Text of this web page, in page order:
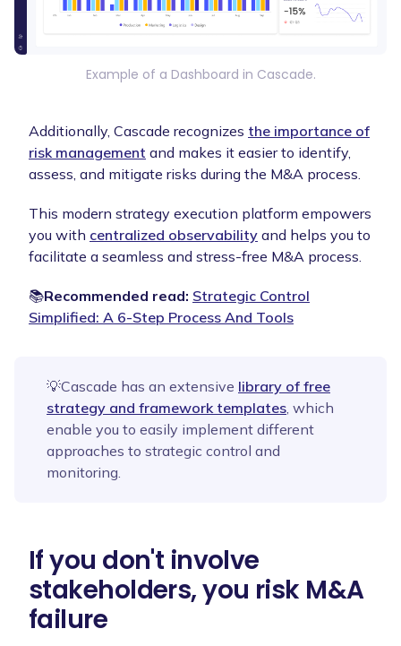
Example of a Dashboard in Cascade.
Additionally, Cascade recognizes the importance of
risk management and makes it easier to identify,
assess, and mitigate risks during the M&A process.
This modern strategy execution platform empowers
you with centralized observability and helps you to
facilitate a seamless and stress-free M&A process.
📚Recommended read: Strategic Control
Simplified: A 6-Step Process And Tools
💡Cascade has an extensive library of free
strategy and framework templates, which
enable you to easily implement different
approaches to strategic control and
monitoring.
If you don't involve
stakeholders, you risk M&A
failure